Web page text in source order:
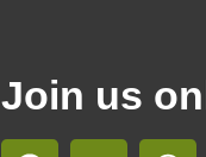
Join us